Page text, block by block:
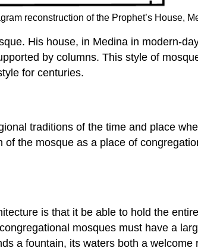
reconstruction of the Prophet’s House,
His house, in Medina in modern-
by columns. This style of
for centuries.
traditions of the time and place
the mosque as a place of
is that it be able to hold the
mosques must have a
a fountain, its waters both a